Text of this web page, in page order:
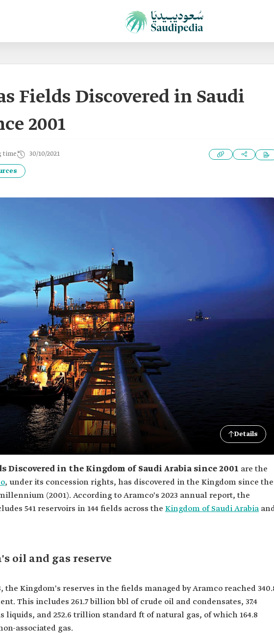
Fields Discovered in Saudi
2001
time 30/10/2021
Details
Discovered in the Kingdom of Saudi Arabia since 2001 are the
, under its concession rights, has discovered in the Kingdom since the
(2001). According to Aramco's 2023 annual report, the
541 reservoirs in 144 fields across the Kingdom of Saudi Arabia
oil and gas reserve
the Kingdom's reserves in the fields managed by Aramco reached
This includes 261.7 billion bbl of crude oil and condensates, 37.4
liquids, and 252.6 trillion standard ft of natural gas, of which 164.8
associated gas.